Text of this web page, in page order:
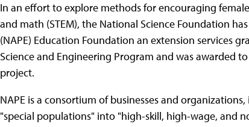
In an effort to explore methods for encouraging
and math (STEM), the National Science Foundation
(NAPE) Education Foundation an extension services
Science and Engineering Program and was awarded
project.
NAPE is a consortium of businesses and
"special populations" into "high-skill, high-wage, and